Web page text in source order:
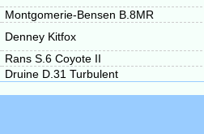
Montgomerie-Bensen B.8MR
Denney Kitfox
Rans S.6 Coyote II
Druine D.31 Turbulent